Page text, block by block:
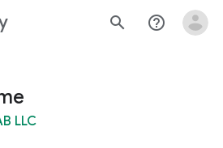
search help_outline
LLC